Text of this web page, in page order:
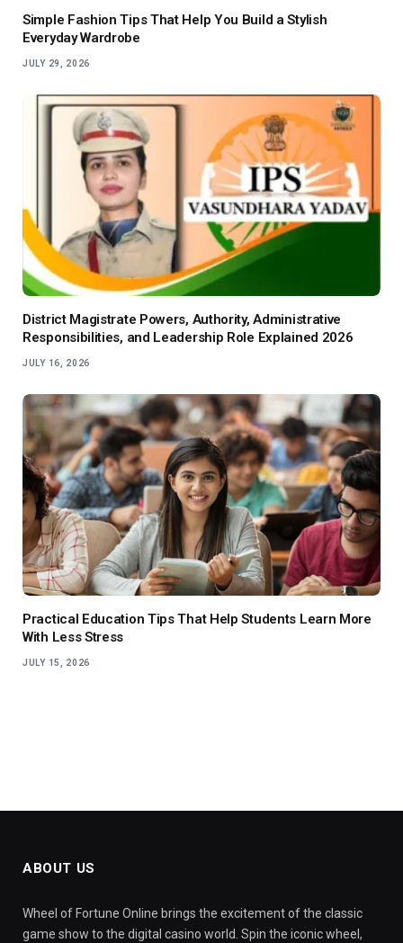
Simple Fashion Tips That Help You Build a Stylish
Everyday Wardrobe
JULY 29, 2026
District Magistrate Powers, Authority, Administrative
Responsibilities, and Leadership Role Explained 2026
JULY 16, 2026
Practical Education Tips That Help Students Learn More
With Less Stress
JULY 15, 2026
ABOUT US
Wheel of Fortune Online brings the excitement of the classic
game show to the digital casino world. Spin the iconic wheel,